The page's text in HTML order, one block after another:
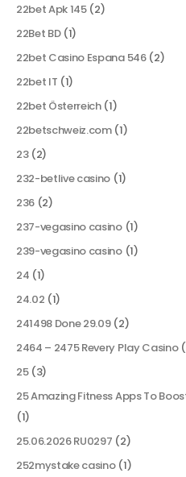
22bet Apk 145(2)
22Bet BD(1)
22bet Casino Espana 546(2)
22bet IT (1)
22bet Österreich(1)
22betschweiz.com(1)
23(2)
232-betlive casino (1)
236 (2)
237-vegasino casino(1)
239-vegasino casino(1)
24 (1)
24.02 (1)
241498 Done 29.09(2)
2464 – 2475 Revery Play Casino
25(3)
25 Amazing Fitness Apps To
(1)
25.06.2026 RU0297 (2)
252mystake casino(1)